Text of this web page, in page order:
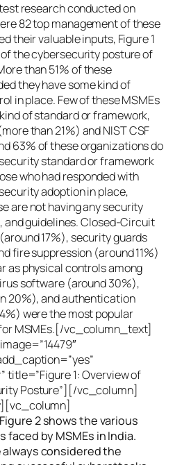
research conducted on
82 top management of these
their valuable inputs, Figure 1
the cybersecurity posture of
than 51% of these
they have some kind of
in place. Few of these MSMEs
of standard or framework,
than 21%) and NIST CSF
63% of these organizations do
standard or framework
who had responded with
adoption in place,
are not having any security
and guidelines. Closed-Circuit
17%), security guards
fire suppression (around 11%)
as physical controls among
software (around 30%),
20%), and authentication
were the most popular
MSMEs.[/vc_column_text]
title=”Figure 1: Overview of
Posture”][/vc_column]
Figure 2 shows the various
faced by MSMEs in India.
always considered the